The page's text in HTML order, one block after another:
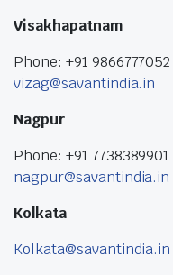
Visakhapatnam
Phone: +91 9866777052
vizag@savantindia.in
Nagpur
Phone: +91 7738389901
nagpur@savantindia.in
Kolkata
Kolkata@savantindia.in